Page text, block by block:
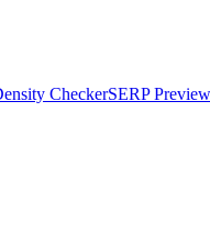
CheckerSERP Preview